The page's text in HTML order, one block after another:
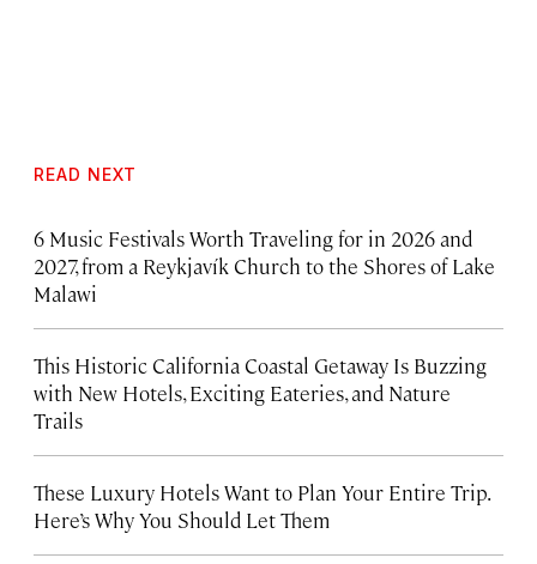
READ NEXT
6 Music Festivals Worth Traveling for in 2026 and
2027, from a Reykjavík Church to the Shores of Lake
Malawi
This Historic California Coastal Getaway Is Buzzing
with New Hotels, Exciting Eateries, and Nature
Trails
These Luxury Hotels Want to Plan Your Entire Trip.
Here’s Why You Should Let Them